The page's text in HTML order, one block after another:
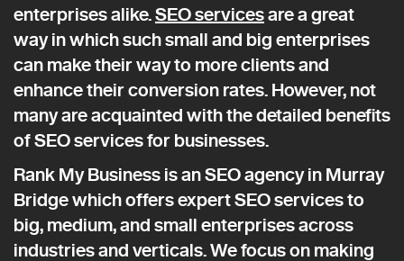
enterprises alike.SEO servicesare a great
way in which such small and big enterprises
can make their way to more clients and
enhance their conversion rates. However, not
many are acquainted with the detailed benefits
of SEO services for businesses.
Rank My Business is an SEO agency in Murray
Bridge which offers expert SEO services to
big, medium, and small enterprises across
industries and verticals. We focus on making